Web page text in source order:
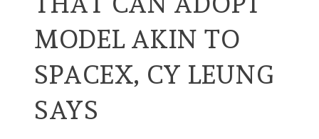
MODEL AKIN TO
SPACEX, CY LEUNG
SAYS